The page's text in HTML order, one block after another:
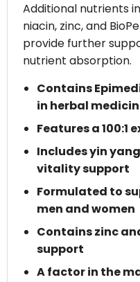
Additional nutrients
niacin, zinc, and
provide further
nutrient absorption.
Contains
in herbal
Features a
Includes yin
vitality support
Formulated to
men and women
Contains zinc
support
A factor in the